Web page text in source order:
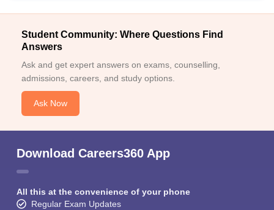
Student Community: Where Questions Find
Answers
Ask and get expert answers on exams, counselling,
admissions, careers, and study options.
Ask Now
Download Careers360 App
All this at the convenience of your phone
Regular Exam Updates